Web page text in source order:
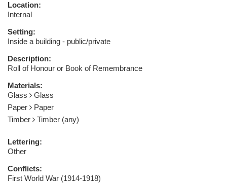
Location:
Internal
Setting:
Inside a building - public/private
Description:
Roll of Honour or Book of Remembrance
Materials:
Glass
Glass
Paper
Paper
Timber
Timber (any)
Lettering:
Other
Conflicts:
First World War (1914-1918)